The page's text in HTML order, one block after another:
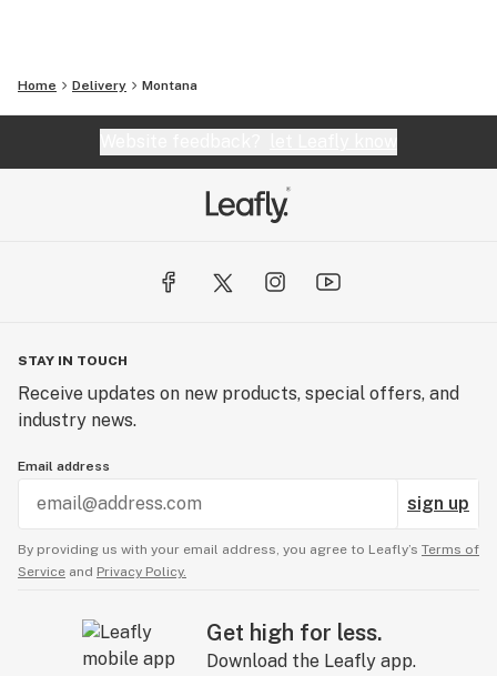
Home Delivery Montana
STAY IN TOUCH
Receive updates on new products, special offers, and
industry news.
Email address
sign up
By providing us with your email address, you agree to Leafly’s Terms of
Service and Privacy Policy.
Get high for less.
Download the Leafly app.